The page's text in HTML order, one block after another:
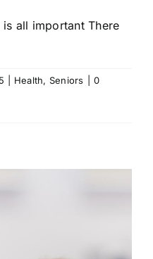
all important There
Health, Seniors
0